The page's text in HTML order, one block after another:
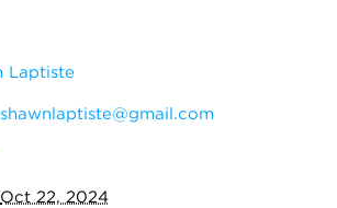
Laptiste
shawnlaptiste@gmail.com
Oct 22, 2024